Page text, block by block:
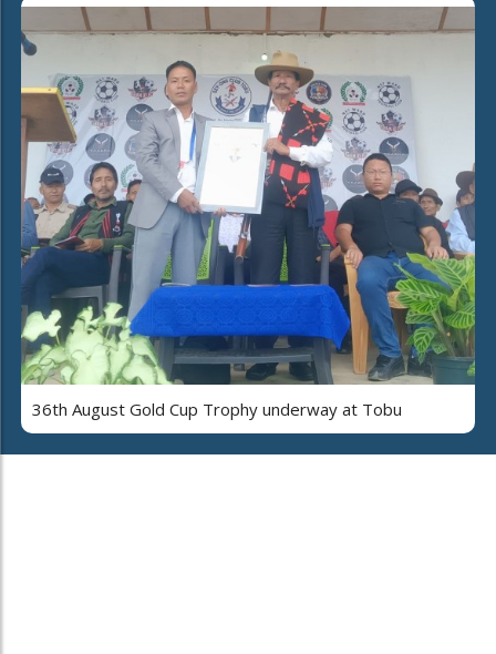
36th August Gold Cup Trophy underway at Tobu